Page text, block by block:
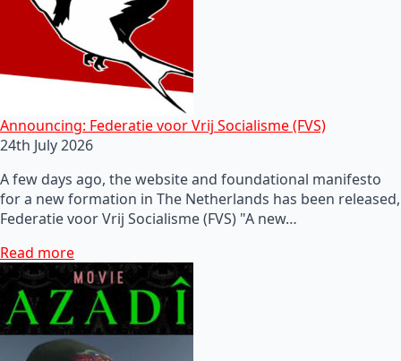
Announcing: Federatie voor Vrij Socialisme (FVS)
24th July 2026
A few days ago, the website and foundational manifesto
for a new formation in The Netherlands has been released,
Federatie voor Vrij Socialisme (FVS) "A new…
Read more